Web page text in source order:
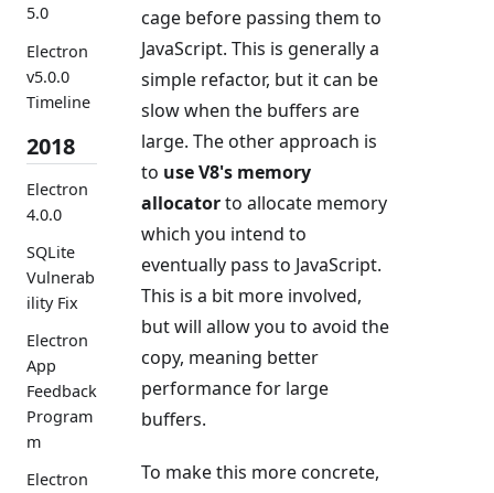
5.0
Electron
v5.0.0
Timeline
2018
Electron
4.0.0
SQLite
Vulnerab
ility Fix
Electron
App
Feedback
Program
m
Electron
cage before passing them to
JavaScript. This is generally a
simple refactor, but it can be
slow when the buffers are
large. The other approach is
to use V8's memory
allocatorto allocate memory
which you intend to
eventually pass to JavaScript.
This is a bit more involved,
but will allow you to avoid the
copy, meaning better
performance for large
buffers.
To make this more concrete,